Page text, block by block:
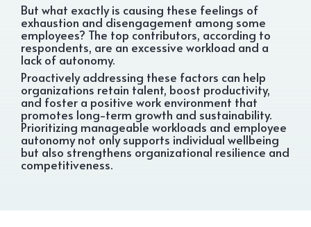
But what exactly is causing these feelings of
exhaustion and disengagement among some
employees? The top contributors, according to
respondents, are an excessive workload and a
lack of autonomy.
Proactively addressing these factors can help
organizations retain talent, boost productivity,
and foster a positive work environment that
promotes long-term growth and sustainability.
Prioritizing manageable workloads and employee
autonomy not only supports individual wellbeing
but also strengthens organizational resilience and
competitiveness.